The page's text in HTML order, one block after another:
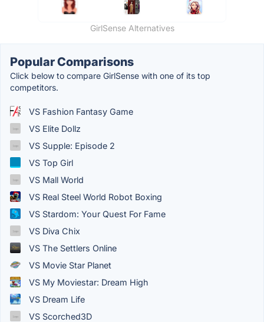
GirlSense Alternatives
Popular Comparisons
Click below to compare GirlSense with one of its top
competitors.
VS Fashion Fantasy Game
VS Elite Dollz
VS Supple: Episode 2
VS Top Girl
VS Mall World
VS Real Steel World Robot Boxing
VS Stardom: Your Quest For Fame
VS Diva Chix
VS The Settlers Online
VS Movie Star Planet
VS My Moviestar: Dream High
VS Dream Life
VS Scorched3D